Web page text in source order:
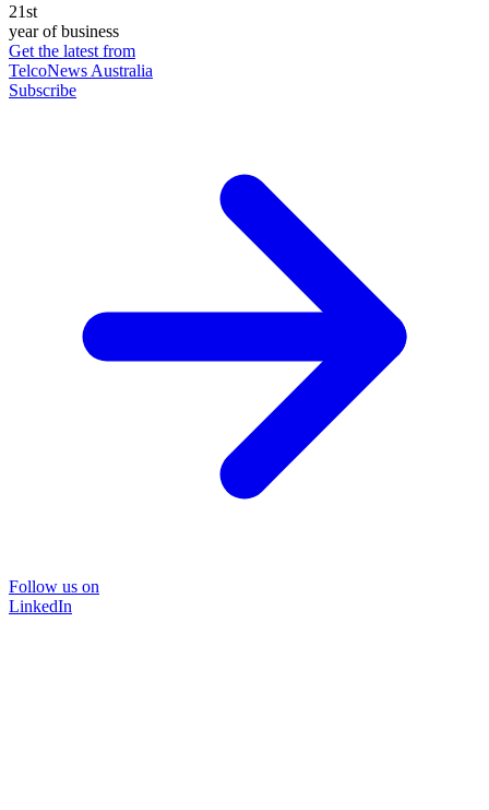
21st
year of business
Get the latest from
TelcoNews Australia
Subscribe
Follow us on
LinkedIn